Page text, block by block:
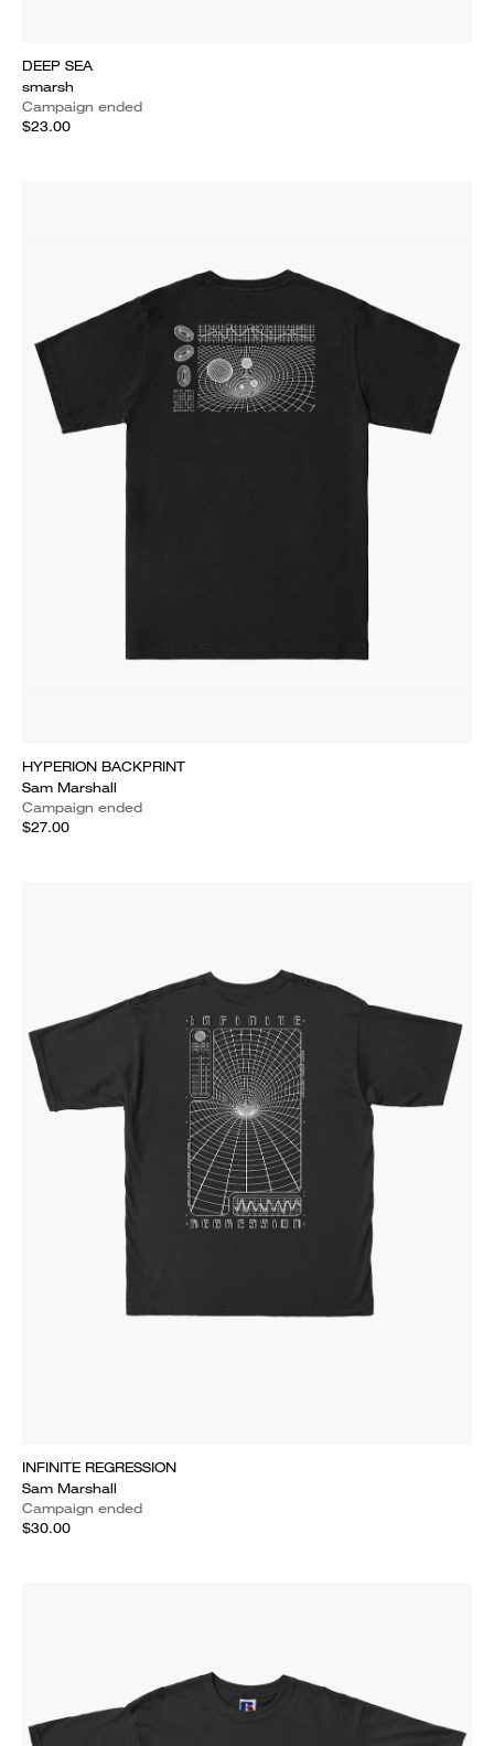
DEEP SEA
smarsh
Campaign ended
$23.00
HYPERION BACKPRINT
Sam Marshall
Campaign ended
$27.00
INFINITE REGRESSION
Sam Marshall
Campaign ended
$30.00